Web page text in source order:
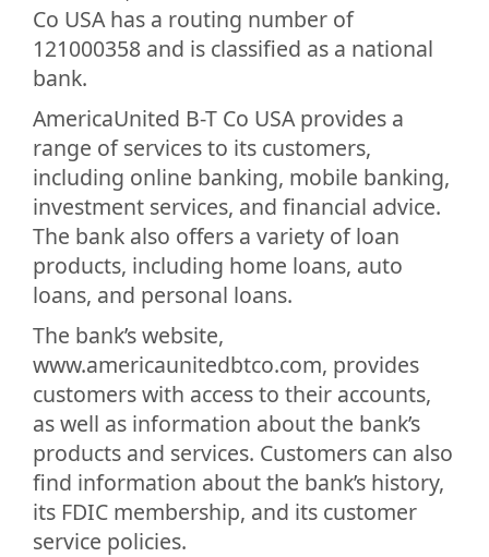
Co USA has a routing number of
121000358 and is classified as a national
bank.
AmericaUnited B-T Co USA provides a
range of services to its customers,
including online banking, mobile banking,
investment services, and financial advice.
The bank also offers a variety of loan
products, including home loans, auto
loans, and personal loans.
The bank’s website,
www.americaunitedbtco.com, provides
customers with access to their accounts,
as well as information about the bank’s
products and services. Customers can also
find information about the bank’s history,
its FDIC membership, and its customer
service policies.